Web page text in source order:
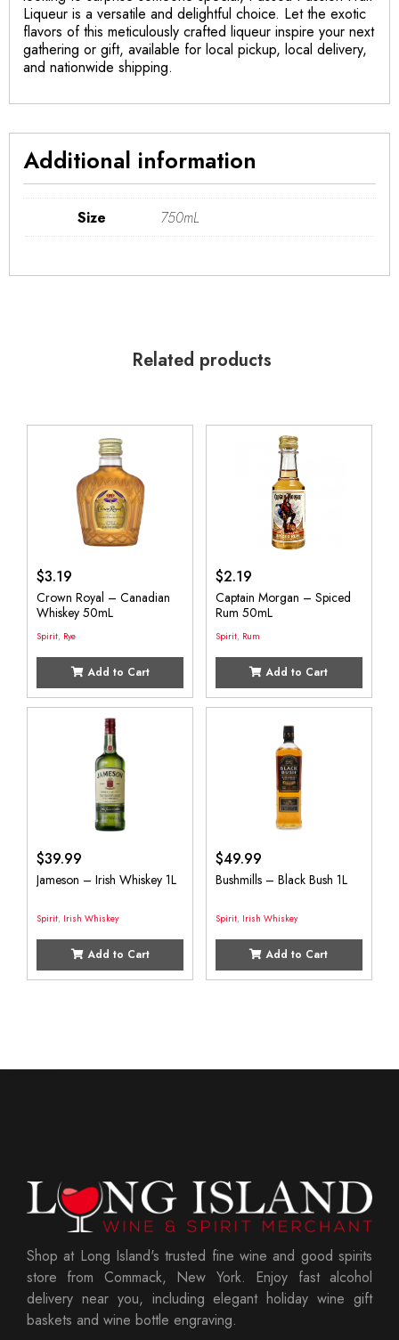
Liqueur is a versatile and delightful choice. Let the exotic
flavors of this meticulously crafted liqueur inspire your next
gathering or gift, available for local pickup, local delivery,
and nationwide shipping.
Additional information
Size 750mL
Related products
$3.19
Crown Royal – Canadian
Whiskey 50mL
Spirit, Rye
Add to Cart
$2.19
Captain Morgan – Spiced
Rum 50mL
Spirit, Rum
Add to Cart
$39.99
Jameson – Irish Whiskey 1L
Spirit, Irish Whiskey
Add to Cart
$49.99
Bushmills – Black Bush 1L
Spirit, Irish Whiskey
Add to Cart
Shop at Long Island's trusted fine wine and good spirits
store from Commack, New York. Enjoy fast alcohol
delivery near you, including elegant holiday wine gift
baskets and wine bottle engraving.